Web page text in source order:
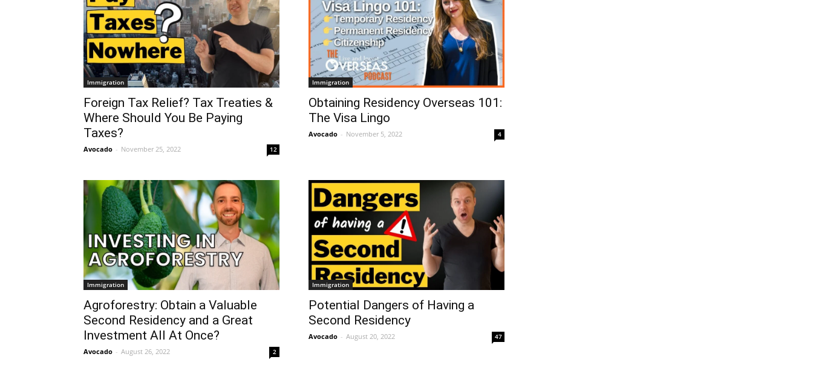
Immigration
Foreign Tax Relief? Tax Treaties &
Where Should You Be Paying
Taxes?
Avocado - November 25, 2022 12
Immigration
Obtaining Residency Overseas 101:
The Visa Lingo
Avocado - November 5, 2022 4
Immigration
Agroforestry: Obtain a Valuable
Second Residency and a Great
Investment All At Once?
Avocado - August 26, 2022 2
Immigration
Potential Dangers of Having a
Second Residency
Avocado - August 20, 2022 47